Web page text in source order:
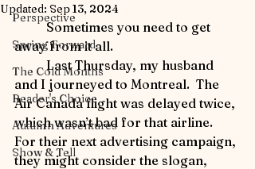
Perspective
Spring Forward
The Cold Months
Reader's Choice
Autumn Adventures
Show & Tell
Updated: Sep 13, 2024
	Sometimes you need to get
away from it all.
	Last Thursday, my husband
and I journeyed to Montreal.  The
Air Canada flight was delayed twice,
which wasn’t bad for that airline.
For their next advertising campaign,
they might consider the slogan,